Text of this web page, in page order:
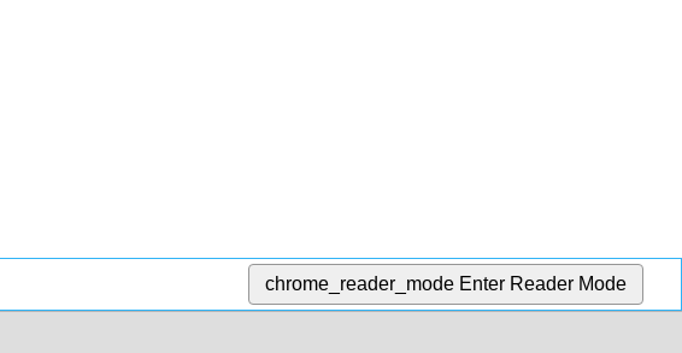
chrome_reader_mode Enter Reader Mode